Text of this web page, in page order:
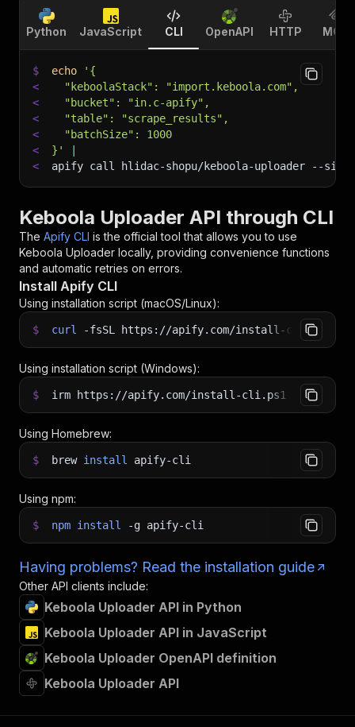
Python JavaScript CLI OpenAPI HTTP MCP
$ echo
'{
<
  "keboolaStack": "import.keboola.com",
<
  "bucket": "in.c-apify",
<
  "table": "scrape_results",
<
  "batchSize": 1000
<
}'
<
apify call hlidac-shopu/keboola-uploader --
Keboola Uploader API through CLI
The Apify CLI is the official tool that allows you to use
Keboola Uploader locally, providing convenience functions
and automatic retries on errors.
Install Apify CLI
Using installation script (macOS/Linux):
$ curl -fsSL https://apify.com/install-cli.sh
Using installation script (Windows):
$ irm https://apify.com/install-cli.ps1 iex
Using Homebrew:
$ brew install apify-cli
Using npm:
$ npm install -g apify-cli
Having problems? Read the installation guide
Other API clients include:
Keboola Uploader API in Python
Keboola Uploader API in JavaScript
Keboola Uploader OpenAPI definition
Keboola Uploader API